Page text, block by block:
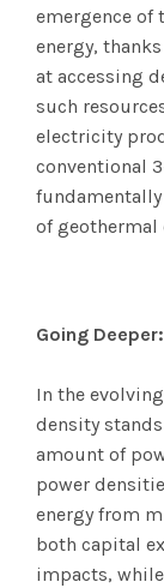
emergence of
energy,
at accessing
such
electricity
conventional
of geothermal
Going
In the
density
amount of
power
energy from
both capital
impacts,